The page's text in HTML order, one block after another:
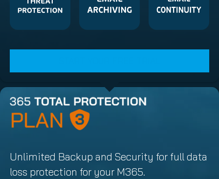
Unlimited Backup and Security for full data
loss protection for your M365.